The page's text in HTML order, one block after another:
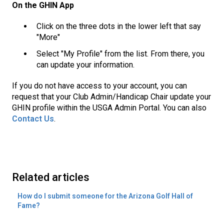
On the GHIN App
Click on the three dots in the lower left that say
"More"
Select "My Profile" from the list. From there, you
can update your information.
If you do not have access to your account, you can
request that your Club Admin/Handicap Chair update your
GHIN profile within the USGA Admin Portal. You can also
Contact Us.
Related articles
How do I submit someone for the Arizona Golf Hall of
Fame?